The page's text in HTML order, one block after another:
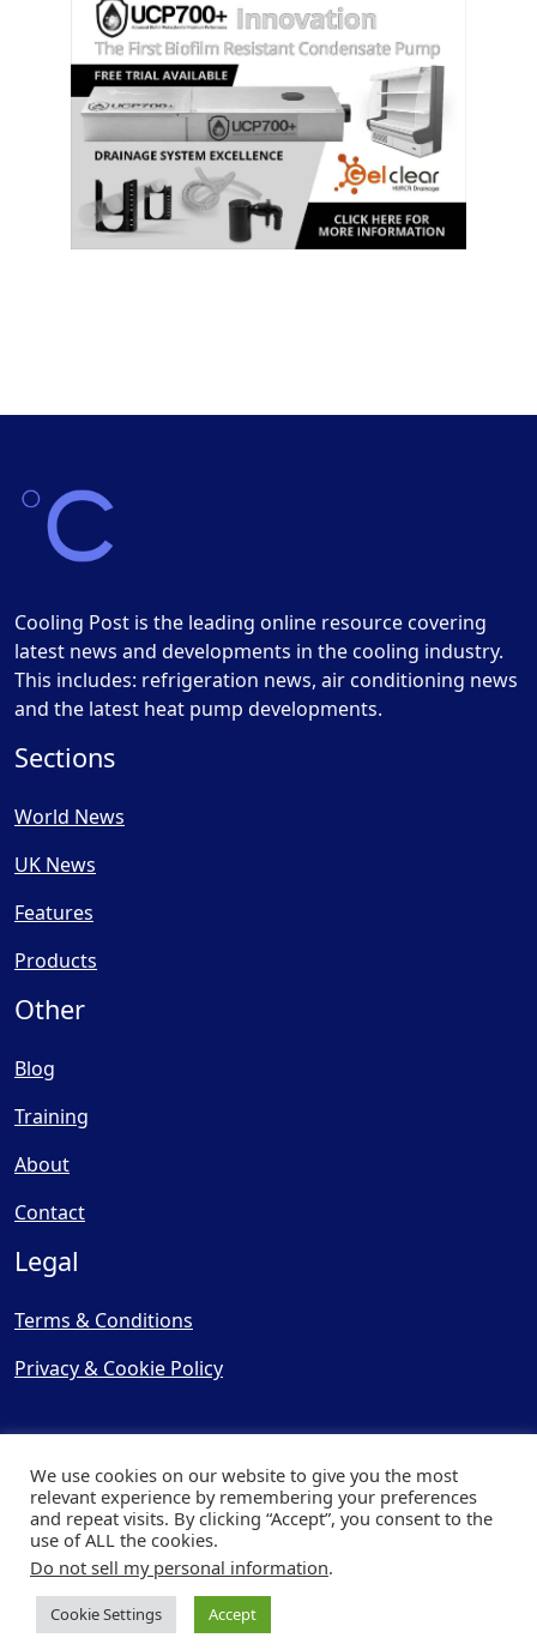
Cooling Post is the leading online resource covering
latest news and developments in the cooling industry.
This includes: refrigeration news, air conditioning news
and the latest heat pump developments.
Sections
World News
UK News
Features
Products
Other
Blog
Training
About
Contact
Legal
Terms & Conditions
Privacy & Cookie Policy
© Copyright 2025, Cooling
| Website byCapital Web
We use cookies on our website to give you the most
relevant experience by remembering your preferences
and repeat visits. By clicking “Accept”, you consent to the
use of ALL the cookies.
Do not sell my personal information.
Cookie Settings Accept